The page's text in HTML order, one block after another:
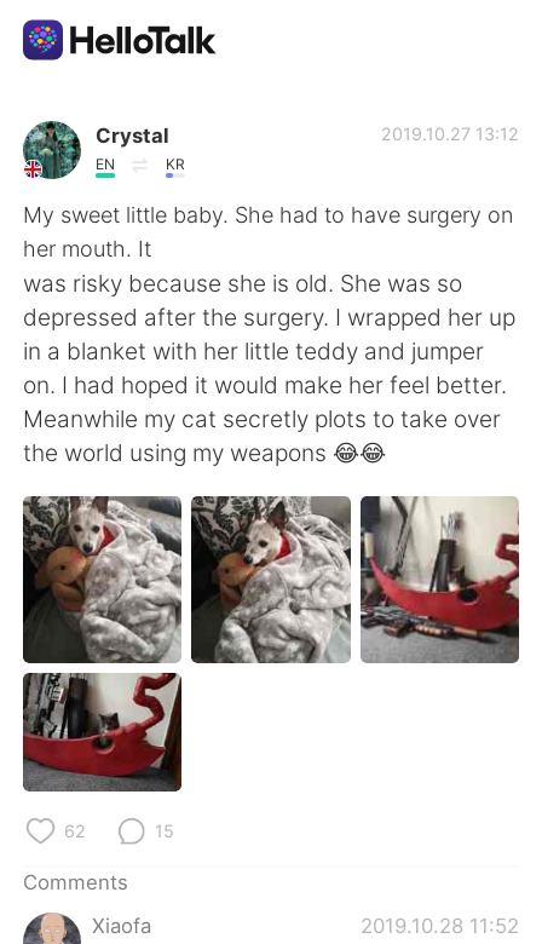
Language Exchange App
AI Grammar Checker
English
简体中文 繁體中文
Español العربية
日本語 한국어
Русский ไทย
Indonesia Italiano
Türkçe
Português
Crystal
EN KR
2019.10.27 13:12
My sweet little baby. She had to have surgery on
her mouth. It
was risky because she is old. She was so
depressed after the surgery. I wrapped her up
in a blanket with her little teddy and jumper
on. I had hoped it would make her feel better.
Meanwhile my cat secretly plots to take over
the world using my weapons 😂😂
62 15
Comments
Xiaofa
2019.10.28 11:52